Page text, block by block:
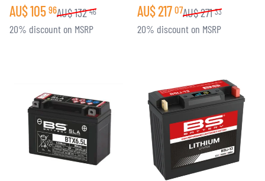
AU$105 96AU$132 46
20% discount on MSRP
AU$217 07AU$271 33
20% discount on MSRP